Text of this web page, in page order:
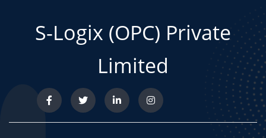
S-Logix (OPC) Private
Limited